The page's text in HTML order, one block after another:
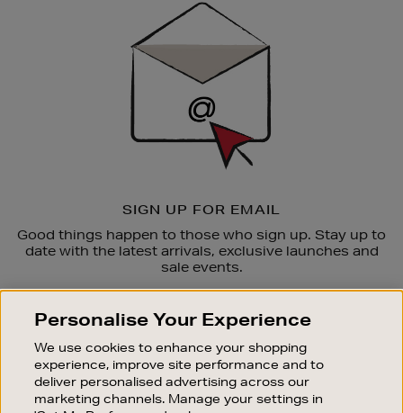
SIGN UP FOR EMAIL
Good things happen to those who sign up. Stay up to
date with the latest arrivals, exclusive launches and
sale events.
OUR STORES
SHOPPING ONLINE
CUSTOMER SERVICE
Personalise Your Experience
We use cookies to enhance your shopping
experience, improve site performance and to
deliver personalised advertising across our
marketing channels. Manage your settings in